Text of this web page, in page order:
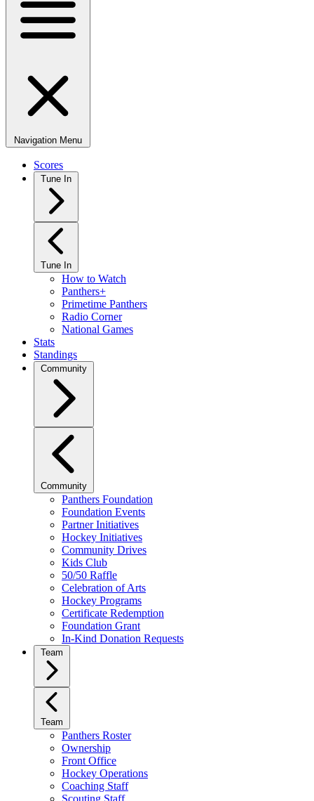
Navigation Menu
Scores
Tune In
Tune In
How to Watch
Panthers+
Primetime Panthers
Radio Corner
National Games
Stats
Standings
Community
Community
Panthers Foundation
Foundation Events
Partner Initiatives
Hockey Initiatives
Community Drives
Kids Club
50/50 Raffle
Celebration of Arts
Hockey Programs
Certificate Redemption
Foundation Grant
In-Kind Donation Requests
Team
Team
Panthers Roster
Ownership
Front Office
Hockey Operations
Coaching Staff
Scouting Staff